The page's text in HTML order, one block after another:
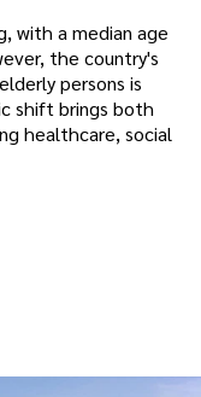
with a median age
the country's
persons is
shift brings both
healthcare, social